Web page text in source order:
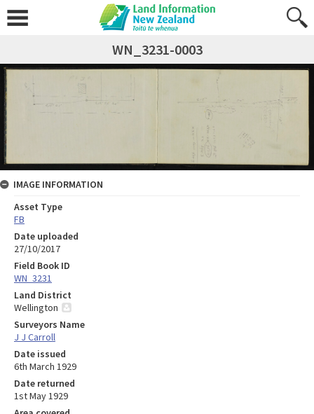
WN_3231-0003
IMAGE INFORMATION
Asset Type
FB
Date uploaded
27/10/2017
Field Book ID
WN_3231
Land District
Wellington
Surveyors Name
J J Carroll
Date issued
6th March 1929
Date returned
1st May 1929